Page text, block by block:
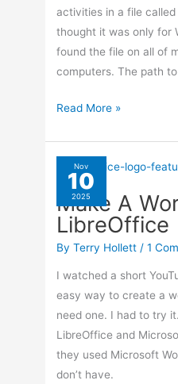
activities in a file called
thought it was only for
found the file on all of
computers. The path
Turn
Activity
History
For
Privacy
Read More »
Nov
10
2025
Make A
LibreOffice
ByTerry Hollett /1
I watched a short
easy way to create a
need one. I had to try
LibreOffice and
they used Microsoft
don’t have.